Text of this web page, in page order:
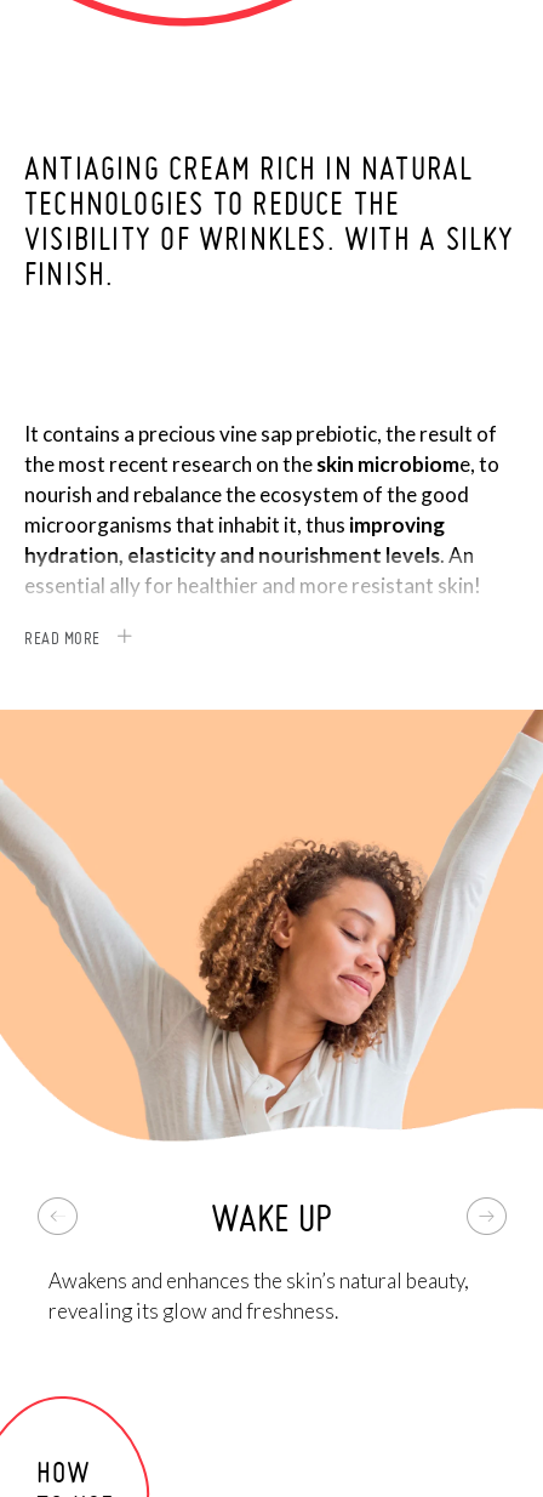
ANTIAGING CREAM RICH IN NATURAL
TECHNOLOGIES TO REDUCE THE
VISIBILITY OF WRINKLES. WITH A SILKY
FINISH.
It contains a precious vine sap prebiotic, the result of
the most recent research on theskin microbiome, to
nourish and rebalance the ecosystem of the good
microorganisms that inhabit it, thus improving
hydration, elasticity and nourishment levels. An
essential ally for healthier and more resistant skin!
It also boasts the combined action of two potent
lifting effect on expression
, a revitalizing technology obtained
from oregano leaves, capable of awakening the
skin’s youth potential. This special active ingredient
gives the fibroblasts energy, protecting them from
epigenetic mutations that slow down their activity,
and stimulating them to produce collagen and
elastin again
A melting blend that leaves the skin with a
silky and
protective finish
, thanks to organic shea butter,
organic Abyssinian oil and macadamia oil, and Tahiti
Moon Oil based on coconut oil and flowers of the
Polynesian tradition.
Lastly, it contains organic iris rhizome hydrosol,
complete pool of active ingredients
for a revitalized
look and nourished, soft and elastic skin
*GATULINE® EXPRESSION is a powerful active ingredient by Gattefossé.
READ MORE
WAKE UP
Awakens and enhances the skin’s natural beauty,
revealing its glow and freshness.
HOW